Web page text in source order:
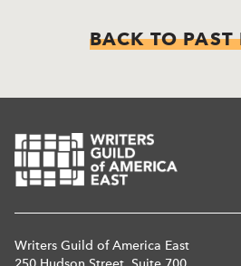
BACK TO PAST
Writers Guild of America East
250 Hudson Street, Suite 700